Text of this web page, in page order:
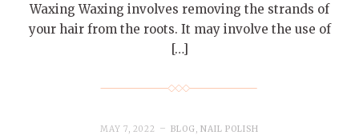
Waxing Waxing involves removing the strands of
your hair from the roots. It may involve the use of
[…]
MAY 7, 2022 BLOG,NAIL POLISH